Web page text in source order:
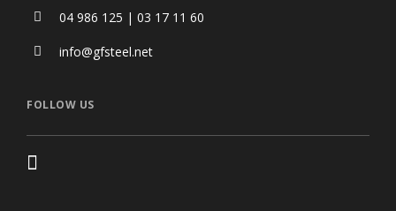
04 986 125 | 03 17 11 60
info@gfsteel.net
FOLLOW US